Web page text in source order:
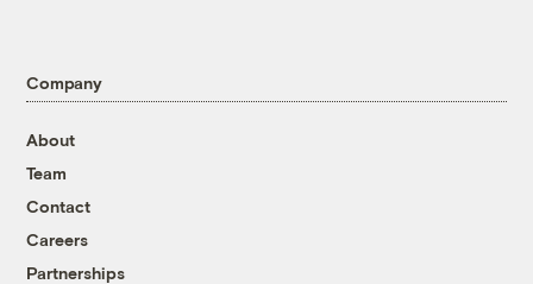
Company
About
Team
Contact
Careers
Partnerships